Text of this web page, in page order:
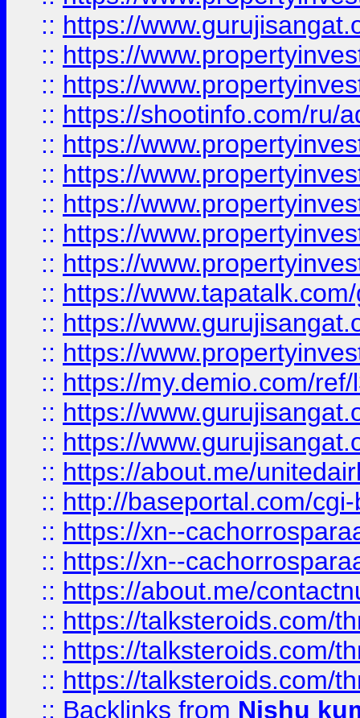
:: https://
:: https://
:: https://
:: https://shootinfo.com/ru/
:: https://
:: https://
:: https://
:: https://
:: https://
:: https://
:: https://
:: https://
:: https://my.demio.com/
:: https://
:: https://
:: https://about.me/
:: http://baseportal.com/
:: https://xn--
:: https://xn--
:: https://about.me/
:: https://talksteroids.com/
:: https://talksteroids.com/
:: https://talksteroids.com/
:: Backlinks from Nishu